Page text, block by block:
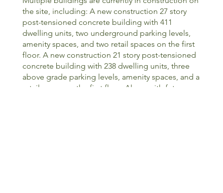
the site, including: A new construction 27 story
post-tensioned concrete building with 411
dwelling units, two underground parking levels,
amenity spaces, and two retail spaces on the first
floor. A new construction 21 story post-tensioned
concrete building with 238 dwelling units, three
above grade parking levels, amenity spaces, and a
retail space on the first floor. Along with future